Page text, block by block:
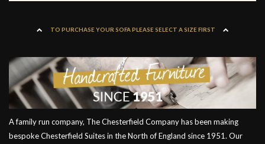
TO PURCHASE YOUR SOFA PLEASE SELECT A SIZE FIRST
A family run company, The Chesterfield Company has been making
bespoke Chesterfield Suites in the North of England since 1951. Our